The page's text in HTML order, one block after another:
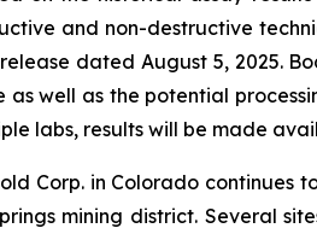
and non-destructive
dated August 5, 2025.
well as the potential
labs, results will be made
Corp. in Colorado continues
mining district. Several